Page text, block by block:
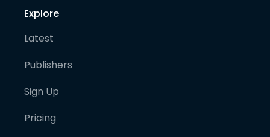
Explore
Latest
Publishers
Sign Up
Pricing